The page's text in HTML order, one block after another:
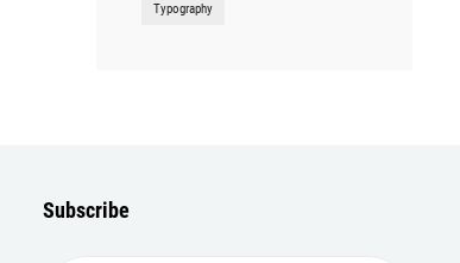
Typography
Subscribe